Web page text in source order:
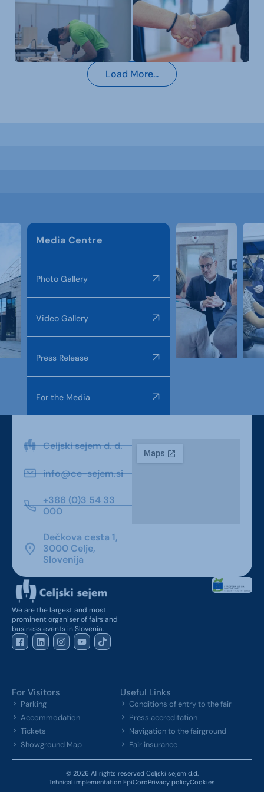
Load More...
Media Centre
Photo Gallery
Video Gallery
Press Release
For the Media
Celjski sejem d. d.
info@ce-sejem.si
+386 (0)3 54 33
000
Dečkova cesta 1,
3000 Celje,
Slovenija
We are the largest and most
prominent organiser of fairs and
business events in Slovenia.
For Visitors
Parking
Accommodation
Tickets
Showground Map
Useful Links
Conditions of entry to the fair
Press accreditation
Navigation to the fairground
Fair insurance
© 2026 All rights reserved Celjski sejem d.d.
Tehnical implementation EpiCoroPrivacy policyCookies